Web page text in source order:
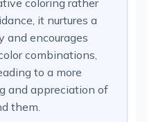
it nurtures a
and encourages
combinations,
to a more
and appreciation of
them.